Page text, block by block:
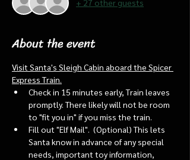
+ 27 other guests
About the event
Visit Santa's Sleigh Cabin aboard the Spicer
Express Train.
Check in 15 minutes early, Train leaves
promptly. There likely will not be room
to "fit you in" if you miss the train.
Fill out "Elf Mail".  (Optional) This lets
Santa know in advance of any special
needs, important toy information,